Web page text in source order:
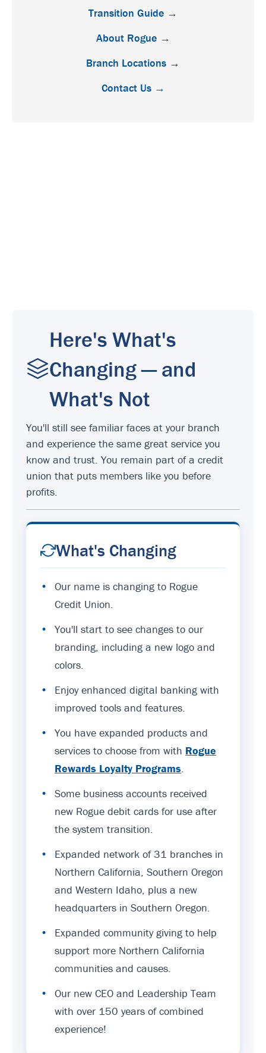
Transition Guide →
About Rogue →
Branch Locations →
Contact Us →
Here's What's
Changing — and
What's Not
You'll still see familiar faces at your branch
and experience the same great service you
know and trust. You remain part of a credit
union that puts members like you before
profits.
What's Changing
•
Our name is changing to Rogue
Credit Union.
•
You'll start to see changes to our
branding, including a new logo and
colors.
•
Enjoy enhanced digital banking with
improved tools and features.
•
You have expanded products and
services to choose from with Rogue
Rewards Loyalty Programs
•
Some business accounts received
new Rogue debit cards for use after
the system transition.
•
Expanded network of 31 branches in
Northern California, Southern Oregon
and Western Idaho, plus a new
headquarters in Southern Oregon.
•
Expanded community giving to help
support more Northern California
communities and causes.
•
Our new CEO and Leadership Team
with over 150 years of combined
experience!